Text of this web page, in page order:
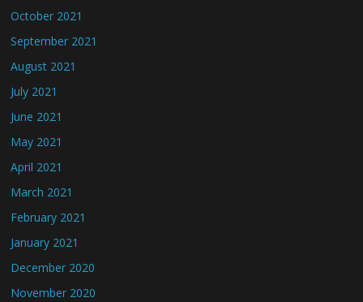
October 2021
September 2021
August 2021
July 2021
June 2021
May 2021
April 2021
March 2021
February 2021
January 2021
December 2020
November 2020